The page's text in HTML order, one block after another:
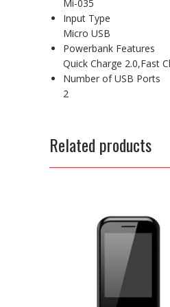
Mi-035
Input Type
Micro USB
Powerbank Features
Quick Charge 2.0,Fast
Number of USB Ports
2
Related products